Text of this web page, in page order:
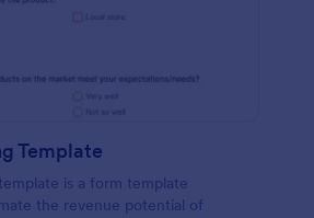
Template
is a form template
the revenue potential of